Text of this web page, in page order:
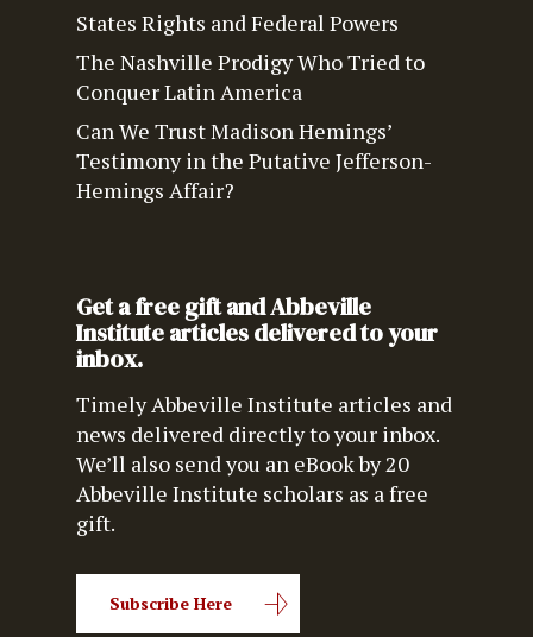
States Rights and Federal Powers
The Nashville Prodigy Who Tried to
Conquer Latin America
Can We Trust Madison Hemings’
Testimony in the Putative Jefferson-
Hemings Affair?
Get a free gift and Abbeville
Institute articles delivered to your
inbox.
Timely Abbeville Institute articles and
news delivered directly to your inbox.
We’ll also send you an eBook by 20
Abbeville Institute scholars as a free
gift.
Subscribe Here